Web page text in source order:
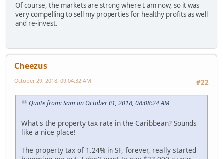
Of course, the markets are strong where I am now, so it was
very compelling to sell my properties for healthy profits as well
and re-invest.
Cheezus
#22
October 29, 2018, 09:04:32 AM
Quote from: Sam on October 01, 2018, 08:08:24 AM
What's the property tax rate in the Caribbean? Sounds
like a nice place!
The property tax of 1.24% in SF, forever, really started